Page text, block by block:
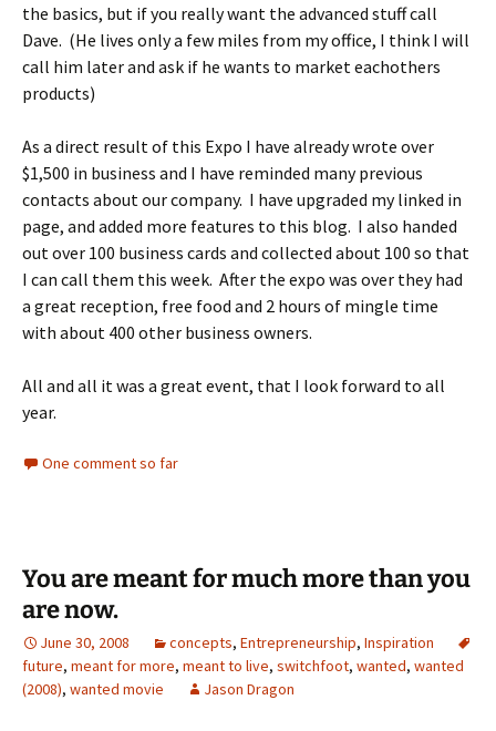
the basics, but if you really want the advanced stuff call
Dave. (He lives only a few miles from my office, I think I will
call him later and ask if he wants to market eachothers
products)
As a direct result of this Expo I have already wrote over
$1,500 in business and I have reminded many previous
contacts about our company. I have upgraded my linked in
page, and added more features to this blog. I also handed
out over 100 business cards and collected about 100 so that
I can call them this week. After the expo was over they had
a great reception, free food and 2 hours of mingle time
with about 400 other business owners.
All and all it was a great event, that I look forward to all
year.
One comment so far
You are meant for much more than you
are now.
June 30, 2008 concepts, Entrepreneurship, Inspiration
future, meant for more, meant to live, switchfoot, wanted, wanted
(2008), wanted movie Jason Dragon